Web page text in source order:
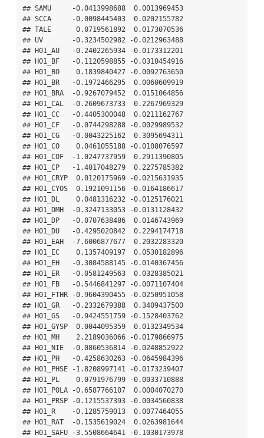
## SAMU     -0.0413998688  0.0013969453
## SCCA     -0.0098445403  0.0202155782
## TALE      0.0719561892  0.0173070536
## UV       -0.3234502982 -0.0212963488
## H01_AU   -0.2402265934 -0.0173312201
## H01_BF   -0.1120598855 -0.0310454916
## H01_BO    0.1839840427 -0.0092763650
## H01_BR   -0.1972466295  0.0060609919
## H01_BRA  -0.9267079452  0.0151064856
## H01_CAL  -0.2609673733  0.2267969329
## H01_CC   -0.4405300048  0.0211162767
## H01_CF   -0.0744298288 -0.0029989532
## H01_CG   -0.0043225162  0.3095694311
## H01_CO    0.0461055188 -0.0108076597
## H01_COF  -1.0247737959  0.2911390805
## H01_CP   -1.4017048279  0.2275785382
## H01_CRYP  0.0120175969 -0.0215631935
## H01_CYOS  0.1921091156 -0.0164186617
## H01_DL    0.0481316232 -0.0125176021
## H01_DMH  -0.3247133053 -0.0131128432
## H01_DP   -0.0707638486  0.0146743969
## H01_DU   -0.4295020842  0.2294174718
## H01_EAH  -7.6006877677  0.2032283320
## H01_EC    0.1357409197  0.0530182896
## H01_EH   -0.3084588145 -0.0140367456
## H01_ER   -0.0581249563  0.0328385021
## H01_FB   -0.5446841297 -0.0071107404
## H01_FTHR -0.9604390455 -0.0250951058
## H01_GR   -0.2332679388  0.3409437500
## H01_GS   -0.9424551759 -0.1528403762
## H01_GYSP  0.0044095359  0.0132349534
## H01_MH    2.2189036066 -0.0179866975
## H01_NIE  -0.0860536814 -0.0248852922
## H01_PH   -0.4258630263 -0.0645984396
## H01_PHSE -1.8208997141 -0.0173239407
## H01_PL    0.0791976799 -0.0033710888
## H01_POLA -0.6587766107  0.0004070270
## H01_PRSP -0.1215537393 -0.0034560838
## H01_R    -0.1285759013  0.0077464055
## H01_RAT  -0.1535619024  0.0263981644
## H01_SAFU -3.5508664641 -0.1030173978